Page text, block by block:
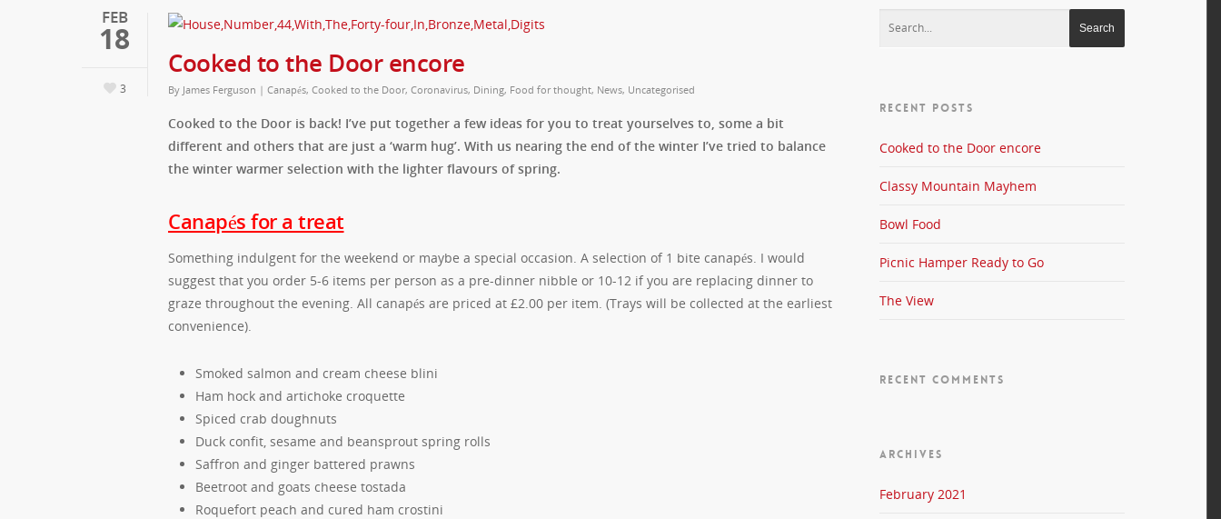
FEB
18
3
Cooked to the Door encore
By James Ferguson | Canapés, Cooked to the Door, Coronavirus, Dining, Food for thought, News, Uncategorised
Cooked to the Door is back! I’ve put together a few ideas for you to treat yourselves to, some a bit
different and others that are just a ‘warm hug’. With us nearing the end of the winter I’ve tried to balance
the winter warmer selection with the lighter flavours of spring.
Canapés for a treat
Something indulgent for the weekend or maybe a special occasion. A selection of 1 bite canapés. I would
suggest that you order 5-6 items per person as a pre-dinner nibble or 10-12 if you are replacing dinner to
graze throughout the evening. All canapés are priced at £2.00 per item. (Trays will be collected at the earliest
convenience).
Smoked salmon and cream cheese blini
Ham hock and artichoke croquette
Spiced crab doughnuts
Duck confit, sesame and beansprout spring rolls
Saffron and ginger battered prawns
Beetroot and goats cheese tostada
Roquefort peach and cured ham crostini
RECENT POSTS
Cooked to the Door encore
Classy Mountain Mayhem
Bowl Food
Picnic Hamper Ready to Go
The View
RECENT COMMENTS
ARCHIVES
February 2021